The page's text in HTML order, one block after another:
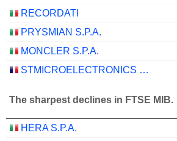
RECORDATI
PRYSMIAN S.P.A.
MONCLER S.P.A.
STMICROELECTRONICS N.V.
The sharpest declines in FTSE MIB.
HERA S.P.A.